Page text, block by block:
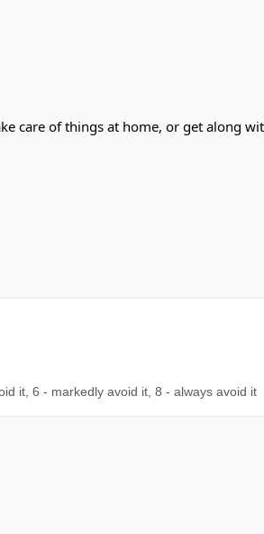
care of things at home, or get along
it, 6 - markedly avoid it, 8 - always avoid it